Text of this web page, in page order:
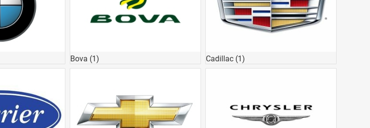
Bova (1) Cadillac (1)